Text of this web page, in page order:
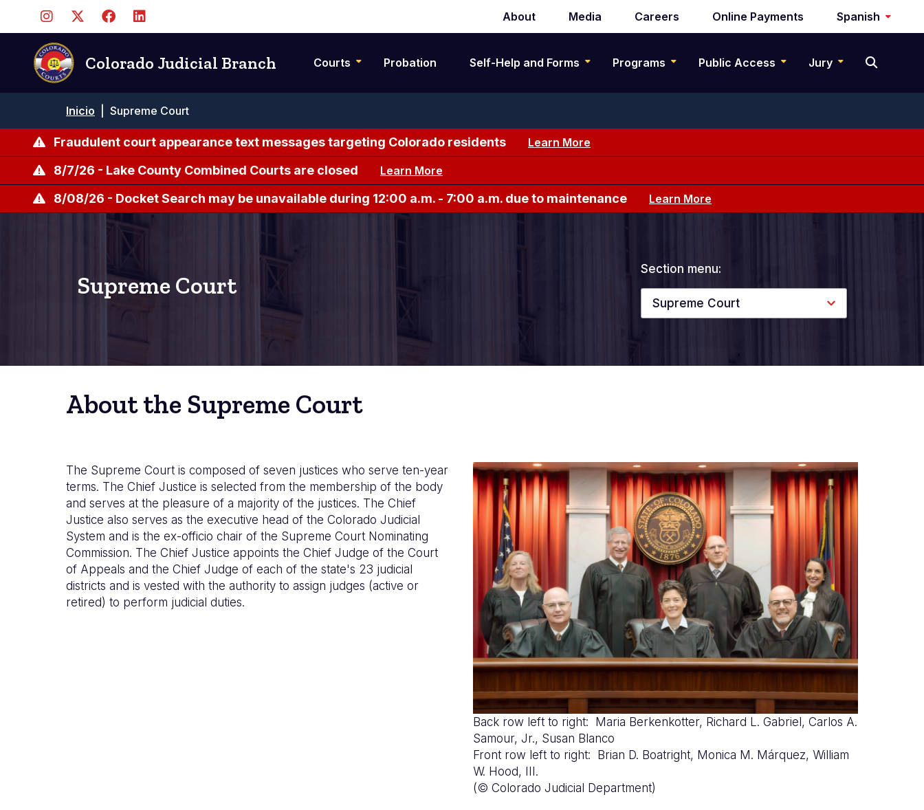
contenido
principal
Secondary
navigation
About Media Careers Online Payments Spanish
Colorado Judicial Branch Courts Probation Self-Help and Forms Programs Public Access Jury
de
Inicio Supreme Court
Fraudulent court appearance text messages targeting Colorado residents Learn More
8/7/26 - Lake County Combined Courts are closed Learn More
8/08/26 - Docket Search may be unavailable during 12:00 a.m. - 7:00 a.m. due to maintenance Learn More
Supreme Court
Section menu:
Supreme Court
About the Supreme Court
The Supreme Court is composed of seven justices who serve ten-year
terms. The Chief Justice is selected from the membership of the body
and serves at the pleasure of a majority of the justices. The Chief
Justice also serves as the executive head of the Colorado Judicial
System and is the ex-officio chair of the Supreme Court Nominating
Commission. The Chief Justice appoints the Chief Judge of the Court
of Appeals and the Chief Judge of each of the state's 23 judicial
districts and is vested with the authority to assign judges (active or
retired) to perform judicial duties.
Imagen
Back row left to right: Maria Berkenkotter, Richard L. Gabriel, Carlos A.
Samour, Jr., Susan Blanco
Front row left to right: Brian D. Boatright, Monica M. Márquez, William
W. Hood, III.
(© Colorado Judicial Department)